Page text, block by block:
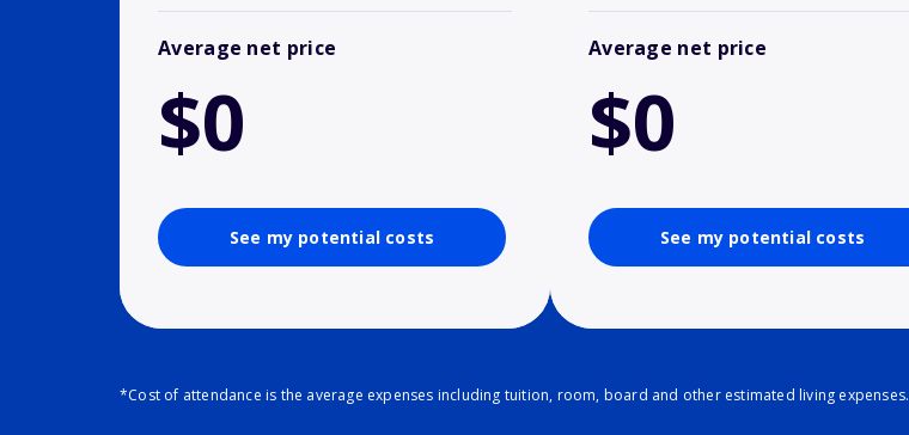
Average net price
$0
See my potential costs
Average net price
$0
See my potential costs
*Cost of attendance is the average expenses including tuition, room, board and other estimated living expenses.